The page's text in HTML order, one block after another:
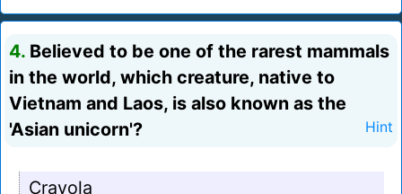
4. Believed to be one of the rarest mammals
in the world, which creature, native to
Vietnam and Laos, is also known as the
'Asian unicorn'?
Hint
Crayola